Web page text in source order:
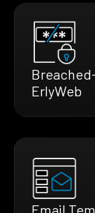
ErlyWeb
Email